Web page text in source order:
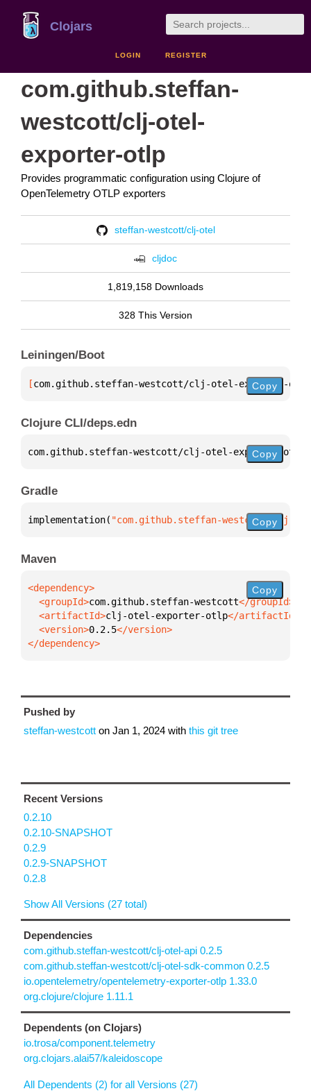
Clojars
LOGIN REGISTER
com.github.steffan-
westcott/clj-otel-
exporter-otlp
Provides programmatic configuration using Clojure of
OpenTelemetry OTLP exporters
steffan-westcott/clj-otel
cljdoc
1,819,158 Downloads
328 This Version
Leiningen/Boot
[com.github.steffan-westcott/clj-otel-exporter-otlp
Copy
Clojure CLI/deps.edn
com.github.steffan-westcott/clj-otel-exporter-otlp
Copy
Gradle
implementation( "com.github.steffan-westcott:clj-
Copy
Maven
  <groupId>
com.github.steffan-westcott
  <artifactId>
clj-otel-exporter-otlp
  <version>
0.2.5
</dependency>
Copy
Pushed by
steffan-westcott on Jan 1, 2024 with this git tree
Recent Versions
0.2.10
0.2.10-SNAPSHOT
0.2.9
0.2.9-SNAPSHOT
0.2.8
Show All Versions (27 total)
Dependencies
com.github.steffan-westcott/clj-otel-api 0.2.5
com.github.steffan-westcott/clj-otel-sdk-common 0.2.5
io.opentelemetry/opentelemetry-exporter-otlp 1.33.0
org.clojure/clojure 1.11.1
Dependents (on Clojars)
io.trosa/component.telemetry
org.clojars.alai57/kaleidoscope
All Dependents (2) for all Versions (27)